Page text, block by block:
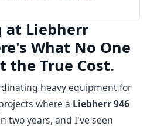
at Liebherr
What No One
the True Cost.
heavy equipment for
where a Liebherr 946
two years, and I've seen